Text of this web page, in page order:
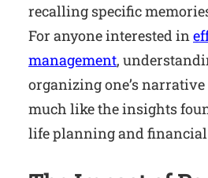
recalling specific
For anyone interested in
management,
organizing one’s
much like the insights
life planning and